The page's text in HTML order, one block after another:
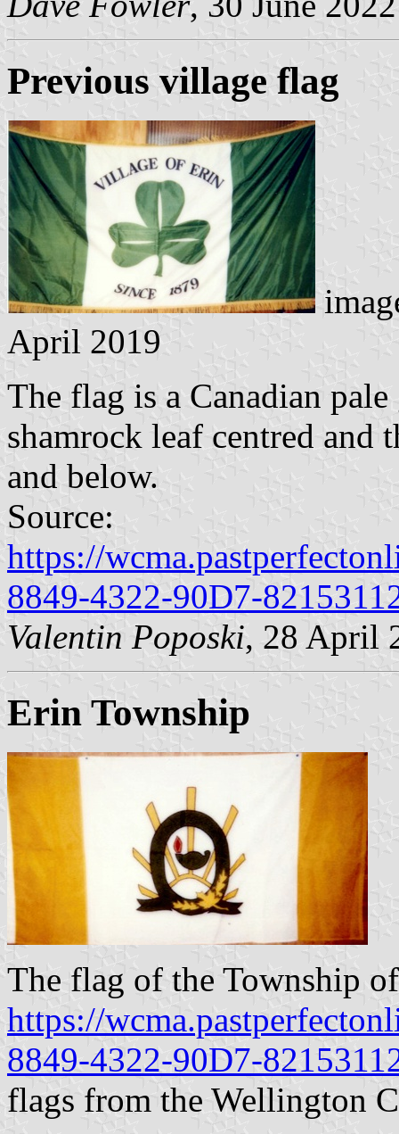
Previous village flag
April 2019
The flag is a Canadian
shamrock leaf centred and
and below.
Source:
https://
8849-4322-90D7-
Valentin Poposki, 28 April
Erin Township
The flag of the Township
https://
8849-4322-90D7-
flags from the Wellington